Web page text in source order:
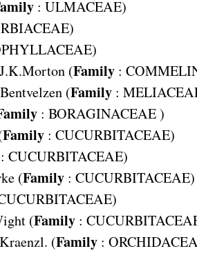
: ULMACEAE)
)
)
(Family:
(Family:
: BORAGINACEAE)
Family: CUCURBITACEAE)
CUCURBITACEAE)
(Family: CUCURBITACEAE)
)
(Family:
(Family: